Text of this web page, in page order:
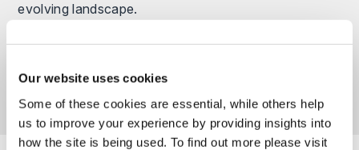
Our website uses cookies
Some of these cookies are essential, while others help
us to improve your experience by providing insights into
how the site is being used. To find out more please visit
evolving landscape.